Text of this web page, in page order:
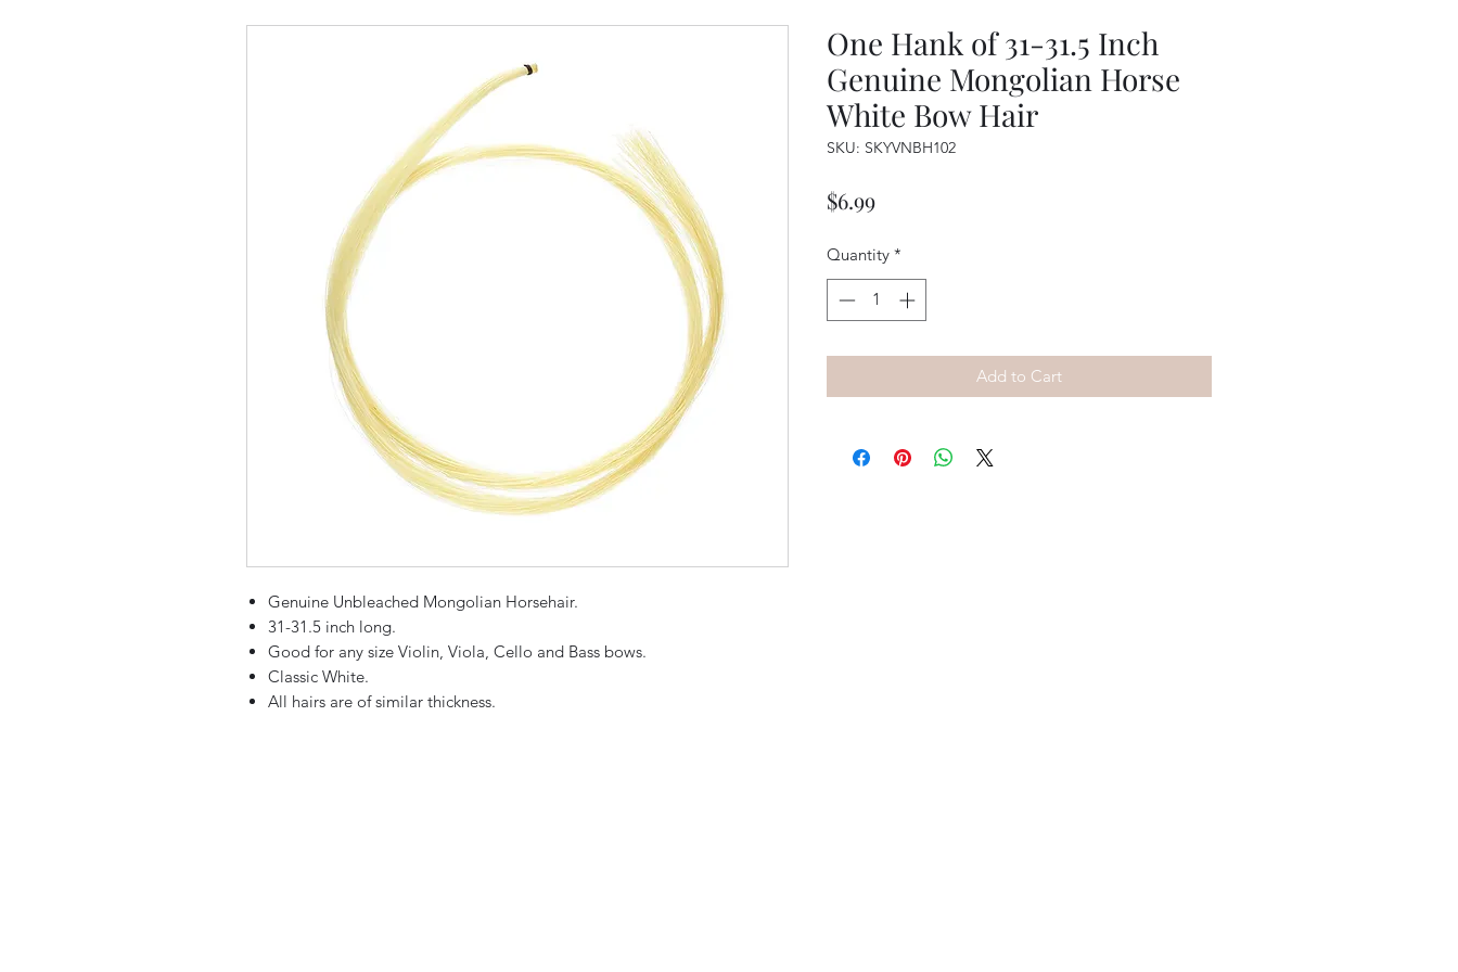
Genuine Unbleached Mongolian Horsehair.
31-31.5 inch long.
Good for any size Violin, Viola, Cello and Bass bows.
Classic White.
All hairs are of similar thickness.
One Hank of 31-31.5 Inch
Genuine Mongolian Horse
White Bow Hair
SKU: SKYVNBH102
$6.99Price
Quantity *
Add to Cart